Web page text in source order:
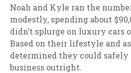
Noah and Kyle ran the
modestly, spending about
didn’t splurge on luxury cars
Based on their lifestyle and
determined they could safely
business outright.